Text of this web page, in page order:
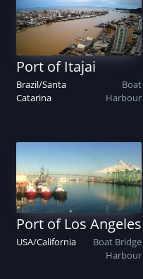
Port of Itajai
Brazil/Santa
Catarina
Boat
Harbour
Port of Los Angeles
USA/California Boat Bridge
Harbour